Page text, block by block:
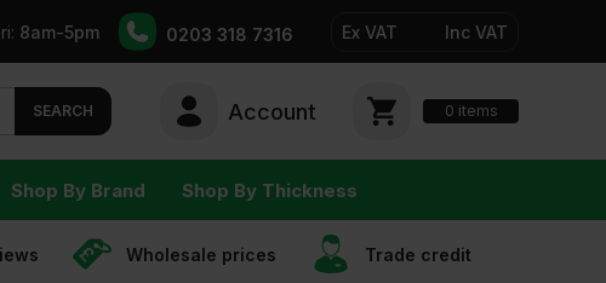
8am-5pm 0203 318 7316 Ex VAT Inc VAT
SEARCH Account 0 items
Shop By Brand Shop By Thickness
Wholesale prices Trade сredit